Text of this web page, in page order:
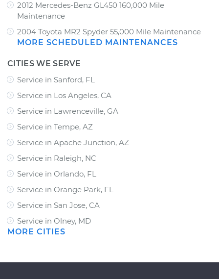
2012 Mercedes-Benz GL450 160,000 Mile
Maintenance
2004 Toyota MR2 Spyder 55,000 Mile Maintenance
MORE SCHEDULED MAINTENANCES
CITIES WE SERVE
Service in Sanford, FL
Service in Los Angeles, CA
Service in Lawrenceville, GA
Service in Tempe, AZ
Service in Apache Junction, AZ
Service in Raleigh, NC
Service in Orlando, FL
Service in Orange Park, FL
Service in San Jose, CA
Service in Olney, MD
MORE CITIES